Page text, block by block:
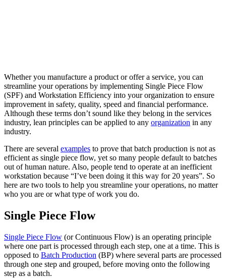
Whether you manufacture a product or offer a service, you can
streamline your operations by implementing Single Piece Flow
(SPF) and Workstation Efficiency into your organization to ensure
improvement in safety, quality, speed and financial performance.
Although these terms don’t sound like they belong in the services
industry, lean principles can be applied to any organization in any
industry.
There are several examples to prove that batch production is not as
efficient as single piece flow, yet so many people default to batches
out of human nature. Also, people tend to operate at an inefficient
workstation because “I’ve been doing it this way for 20 years”. So
here are two tools to help you streamline your operations, no matter
who you are or what type of work you do.
Single Piece Flow
Single Piece Flow (or Continuous Flow) is an operating principle
where one part is processed through each step, one at a time. This is
opposed to Batch Production (BP) where several parts are processed
through one step and grouped, before moving onto the following
step as a batch.